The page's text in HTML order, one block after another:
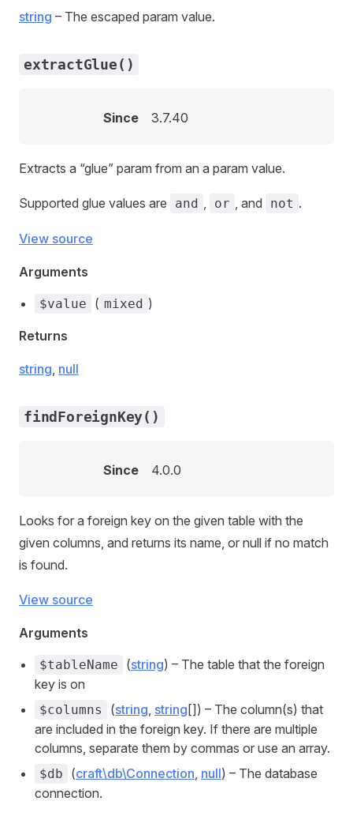
string – The escaped param value.
extractGlue()
Since 3.7.40
Extracts a “glue” param from an a param value.
Supported glue values are and , or , and not .
View source
Arguments
$value ( mixed )
Returns
string, null
findForeignKey()
Since 4.0.0
Looks for a foreign key on the given table with the
given columns, and returns its name, or null if no match
is found.
View source
Arguments
$tableName (string) – The table that the foreign
key is on
$columns (string, string []) – The column(s) that
are included in the foreign key. If there are multiple
columns, separate them by commas or use an array.
$db (craft\db\Connection, null) – The database
connection.